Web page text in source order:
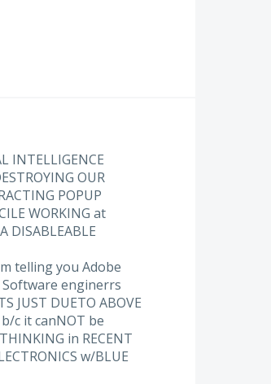
INTELLIGENCE
OUR
POPUP
WORKING at
DISABLEABLE
telling you Adobe
enginerrs
JUST DUETO ABOVE
b/c it canNOT be
in RECENT
w/BLUE